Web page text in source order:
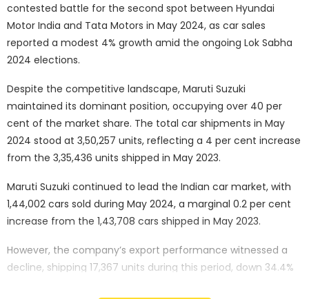
contested battle for the second spot between Hyundai
Motor India and Tata Motors in May 2024, as car sales
reported a modest 4% growth amid the ongoing Lok Sabha
2024 elections.
Despite the competitive landscape, Maruti Suzuki
maintained its dominant position, occupying over 40 per
cent of the market share. The total car shipments in May
2024 stood at 3,50,257 units, reflecting a 4 per cent increase
from the 3,35,436 units shipped in May 2023.
Maruti Suzuki continued to lead the Indian car market, with
1,44,002 cars sold during May 2024, a marginal 0.2 per cent
increase from the 1,43,708 cars shipped in May 2023.
However, the company’s export performance witnessed a
decline, shipping 17,367 units during this period, down 34.4%